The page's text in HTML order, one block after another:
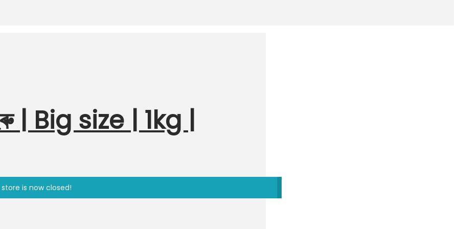
Big size | 1kg |
store is now closed!